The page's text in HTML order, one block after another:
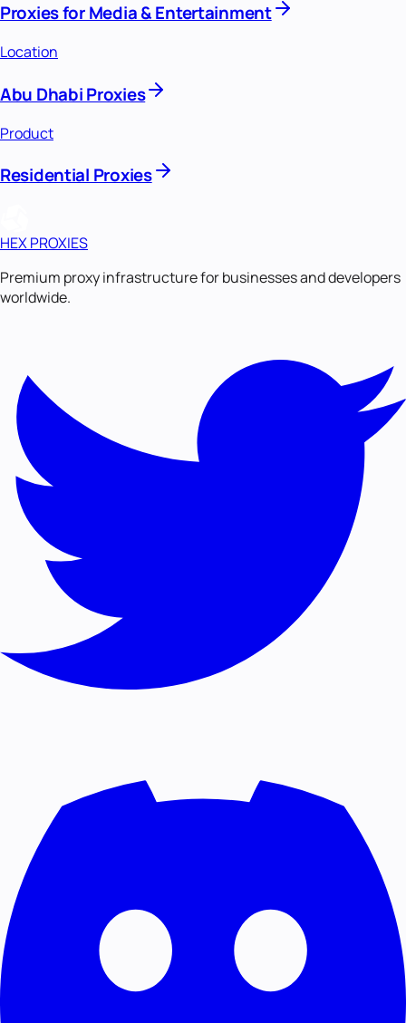
Proxies for Media & Entertainment
Location
Abu Dhabi Proxies
Product
Residential Proxies
HEX PROXIES
Premium proxy infrastructure for businesses and developers
worldwide.